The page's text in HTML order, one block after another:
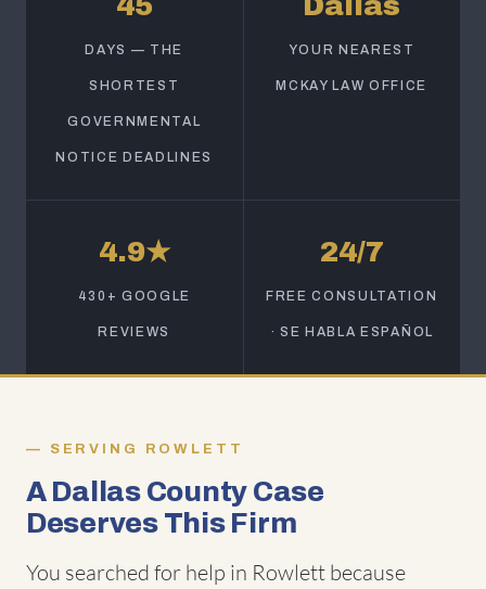
DAYS — THE
SHORTEST
GOVERNMENTAL
NOTICE DEADLINES
YOUR NEAREST
MCKAY LAW OFFICE
4.9★
430+ GOOGLE
REVIEWS
24/7
FREE CONSULTATION
· SE HABLA ESPAÑOL
SERVING ROWLETT
A Dallas County Case
Deserves This Firm
You searched for help in Rowlett because